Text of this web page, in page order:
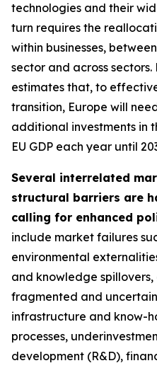
technologies and their
turn requires the
within businesses,
sector and across sectors.
estimates that, to
transition, Europe will
additional investments in
EU GDP each year until
Several interrelated
structural barriers are
calling for enhanced
include market failures
environmental
and knowledge
fragmented and
infrastructure and know-
processes,
development (R&D),